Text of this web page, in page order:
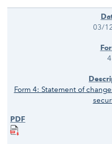
03/
4
Form 4: Statement of